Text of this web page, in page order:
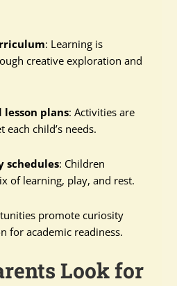
: Learning is
creative exploration and
plans: Activities are
each child’s needs.
schedules: Children
of learning, play, and rest.
promote curiosity
for academic readiness.
Look for